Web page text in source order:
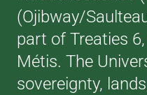
(Ojibway/
part of Treaties
Métis. The
sovereignty,